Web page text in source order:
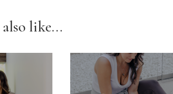
like...